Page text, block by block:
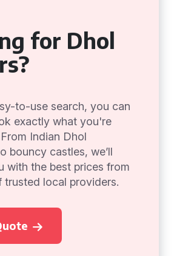
for Dhol
to-use search, you can
exactly what you're
Indian Dhol
bouncy castles, we’ll
with the best prices from
trusted local providers.